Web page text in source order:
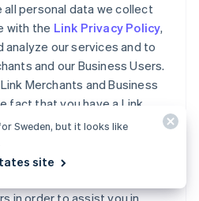
all personal data we collect
with the Link Privacy Policy,
analyze our services and to
and our Business Users.
Merchants and Business
fact that you have a Link
completed a purchase using
services, and (iii) the
for a purchase you made
in order to assist you in
Sweden, but it looks like
site